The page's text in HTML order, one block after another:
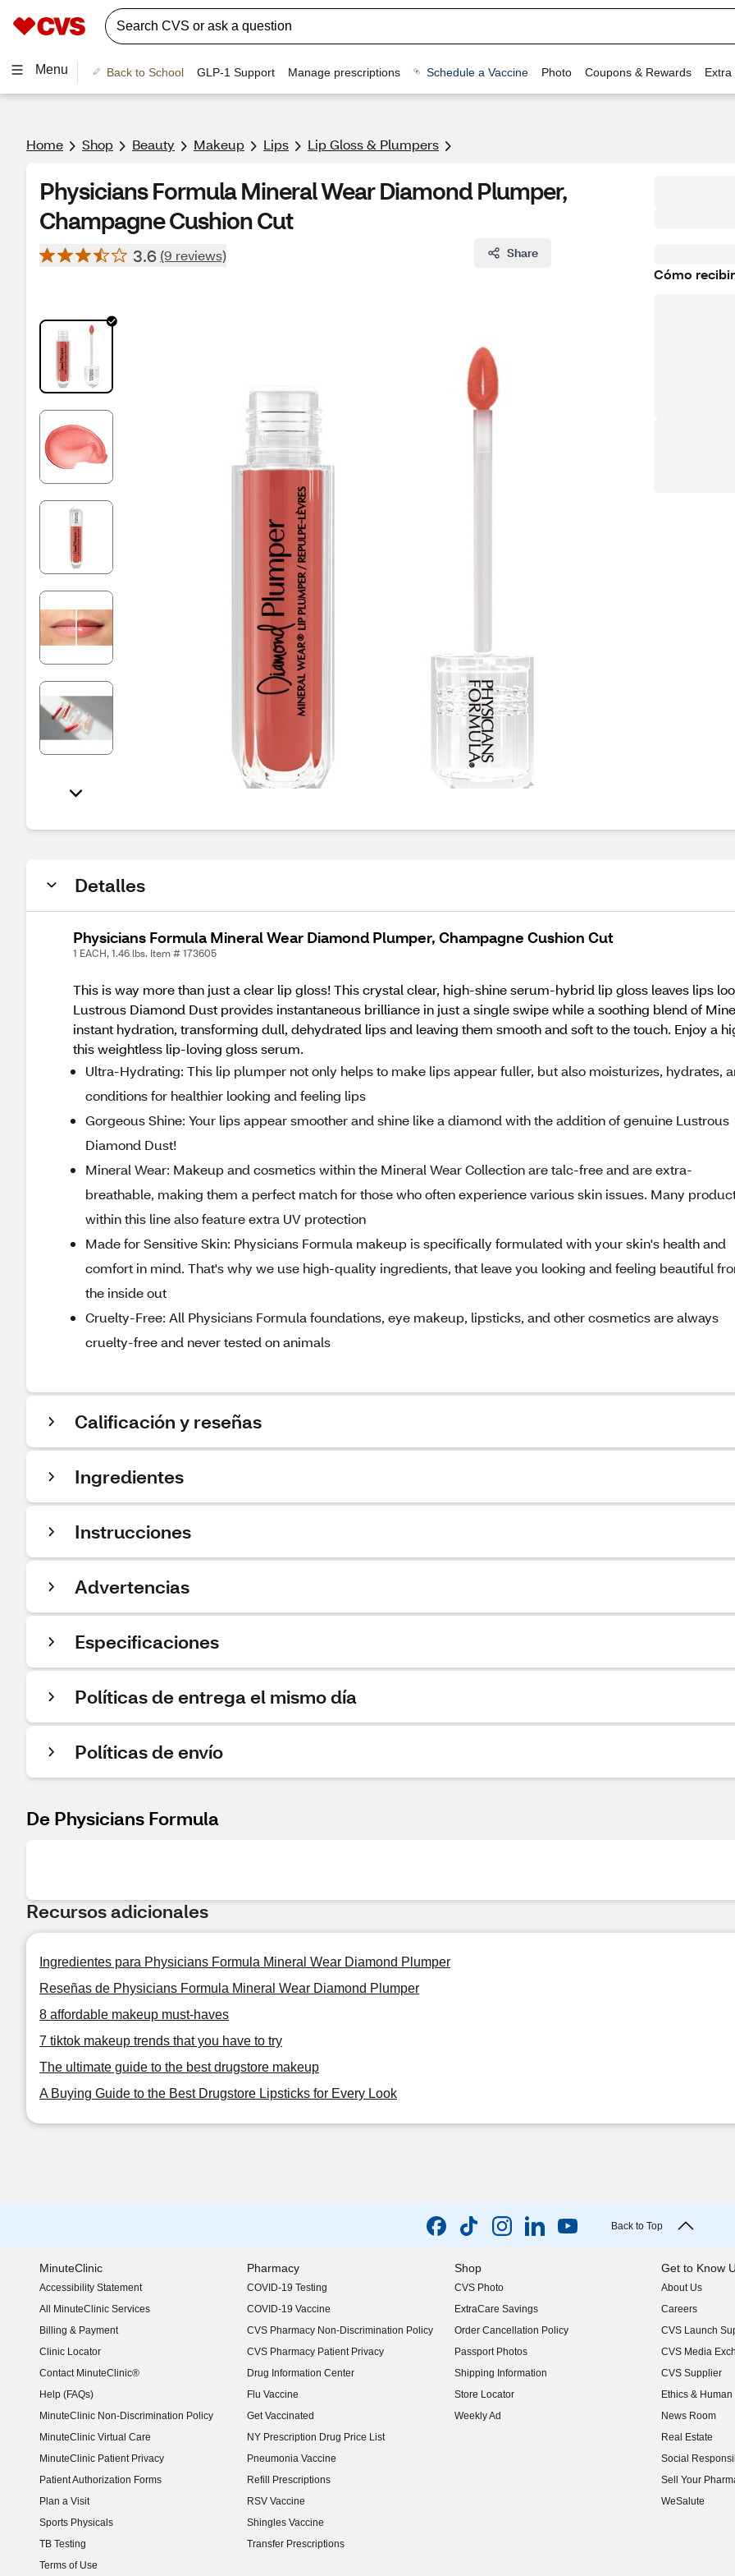
Menu Back to School GLP-1 Support Manage prescriptions Schedule a Vaccine Photo Coupons & Rewards Extra
Home Shop Beauty Makeup Lips Lip Gloss & Plumpers
Physicians Formula Mineral Wear Diamond Plumper,
Champagne Cushion Cut
3.6 (9 reviews) Share
Cómo
Detalles
Physicians Formula Mineral Wear Diamond Plumper, Champagne Cushion Cut
1 EACH, 1.46 lbs. Item # 173605
This is way more than just a clear lip gloss! This crystal clear, high-shine serum-hybrid lip gloss leaves lips
Lustrous Diamond Dust provides instantaneous brilliance in just a single swipe while a soothing blend of
instant hydration, transforming dull, dehydrated lips and leaving them smooth and soft to the touch. Enjoy a
this weightless lip-loving gloss serum.
Ultra-Hydrating: This lip plumper not only helps to make lips appear fuller, but also moisturizes, hydrates,
conditions for healthier looking and feeling lips
Gorgeous Shine: Your lips appear smoother and shine like a diamond with the addition of genuine Lustrous
Diamond Dust!
Mineral Wear: Makeup and cosmetics within the Mineral Wear Collection are talc-free and are extra-
breathable, making them a perfect match for those who often experience various skin issues. Many
within this line also feature extra UV protection
Made for Sensitive Skin: Physicians Formula makeup is specifically formulated with your skin's health and
comfort in mind. That's why we use high-quality ingredients, that leave you looking and feeling beautiful
the inside out
Cruelty-Free: All Physicians Formula foundations, eye makeup, lipsticks, and other cosmetics are always
cruelty-free and never tested on animals
Calificación y reseñas
Ingredientes
Instrucciones
Advertencias
Especificaciones
Políticas de entrega el mismo día
Políticas de envío
De Physicians Formula
Recursos adicionales
Ingredientes para Physicians Formula Mineral Wear Diamond Plumper
Reseñas de Physicians Formula Mineral Wear Diamond Plumper
8 affordable makeup must-haves
7 tiktok makeup trends that you have to try
The ultimate guide to the best drugstore makeup
A Buying Guide to the Best Drugstore Lipsticks for Every Look
Back to Top
MinuteClinic
Accessibility Statement
(opens in new window)
All MinuteClinic Services
Billing & Payment
Clinic Locator
Contact MinuteClinic®
Help (FAQs)
MinuteClinic Non-Discrimination Policy
MinuteClinic Virtual Care
MinuteClinic Patient Privacy
Patient Authorization Forms
Plan a Visit
Sports Physicals
TB Testing
Terms of Use
Pharmacy
COVID-19 Testing
COVID-19 Vaccine
CVS Pharmacy Non-Discrimination Policy
CVS Pharmacy Patient Privacy
Drug Information Center
Flu Vaccine
Get Vaccinated
NY Prescription Drug Price List
(opens in new window)
Pneumonia Vaccine
Refill Prescriptions
RSV Vaccine
Shingles Vaccine
Transfer Prescriptions
Shop
CVS Photo
ExtraCare Savings
Order Cancellation Policy
Passport Photos
Shipping Information
Store Locator
Weekly Ad
Get to Know
About Us
(opens in new
Careers
(opens in new
CVS Launch
(opens in new
CVS Media
(opens in new
CVS Supplier
(opens in new
Ethics &
(opens in new
News Room
(opens in new
Real Estate
(opens in new
Social
(opens in new
Sell Your
(opens in new
WeSalute